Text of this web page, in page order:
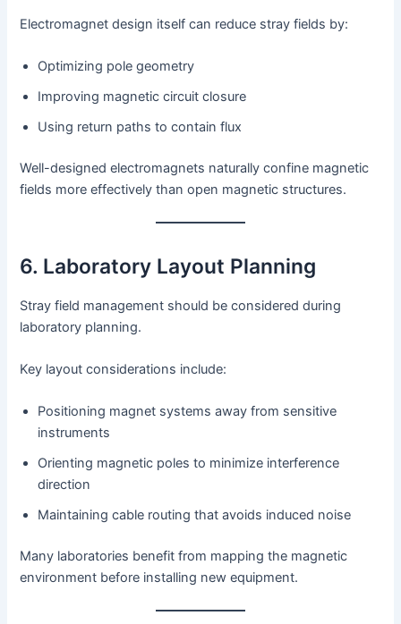
Electromagnet design itself can reduce stray fields by:
Optimizing pole geometry
Improving magnetic circuit closure
Using return paths to contain flux
Well-designed electromagnets naturally confine magnetic
fields more effectively than open magnetic structures.
6. Laboratory Layout Planning
Stray field management should be considered during
laboratory planning.
Key layout considerations include:
Positioning magnet systems away from sensitive
instruments
Orienting magnetic poles to minimize interference
direction
Maintaining cable routing that avoids induced noise
Many laboratories benefit from mapping the magnetic
environment before installing new equipment.